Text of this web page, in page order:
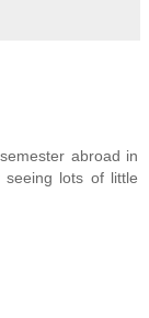
abroad in
lots of little